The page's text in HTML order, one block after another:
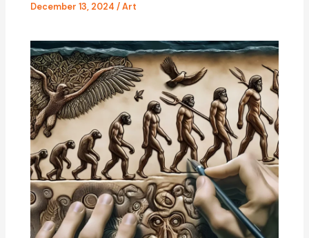
December 13, 2024/Art